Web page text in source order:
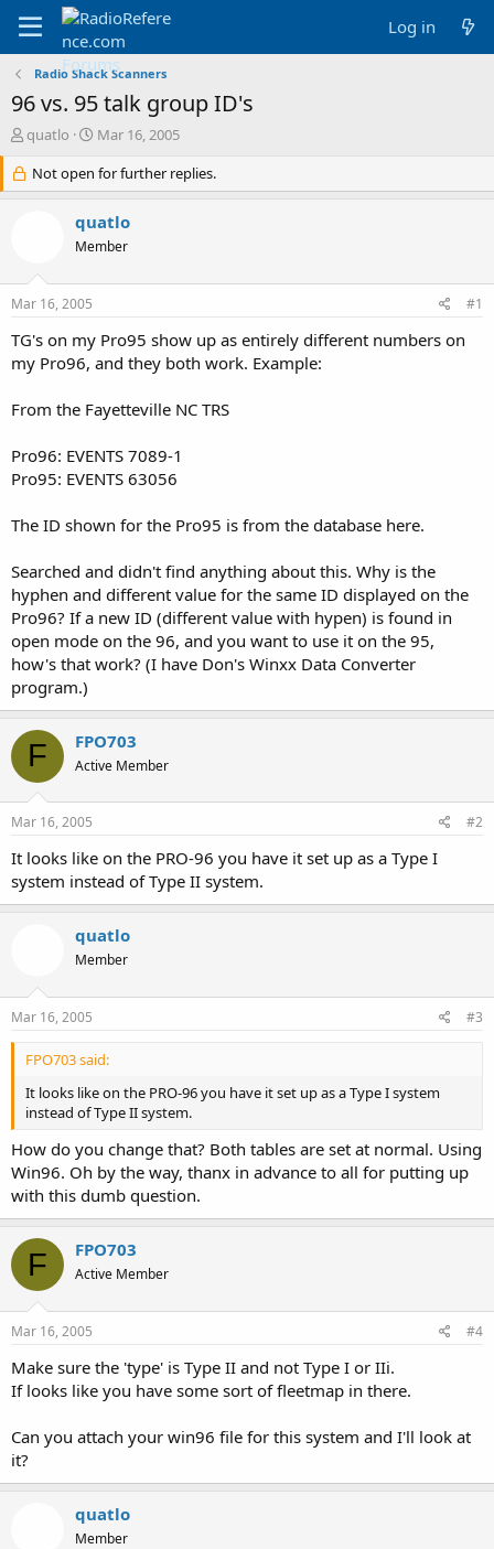
Log in
Radio Shack Scanners
96 vs. 95 talk group ID's
T
r
e
r
t
e
r
quatlo
S
a
r
d
a
Mar 16, 2005
Not open for further replies.
quatlo
Member
Mar 16, 2005 #1
TG's on my Pro95 show up as entirely different numbers on
my Pro96, and they both work. Example:
From the Fayetteville NC TRS
Pro96: EVENTS 7089-1
Pro95: EVENTS 63056
The ID shown for the Pro95 is from the database here.
Searched and didn't find anything about this. Why is the
hyphen and different value for the same ID displayed on the
Pro96? If a new ID (different value with hypen) is found in
open mode on the 96, and you want to use it on the 95,
how's that work? (I have Don's Winxx Data Converter
program.)
F FPO703
Active Member
Mar 16, 2005 #2
It looks like on the PRO-96 you have it set up as a Type I
system instead of Type II system.
quatlo
Member
Mar 16, 2005 #3
FPO703 said:
It looks like on the PRO-96 you have it set up as a Type I system
instead of Type II system.
How do you change that? Both tables are set at normal. Using
Win96. Oh by the way, thanx in advance to all for putting up
with this dumb question.
F FPO703
Active Member
Mar 16, 2005 #4
Make sure the 'type' is Type II and not Type I or IIi.
If looks like you have some sort of fleetmap in there.
Can you attach your win96 file for this system and I'll look at
it?
quatlo
Member